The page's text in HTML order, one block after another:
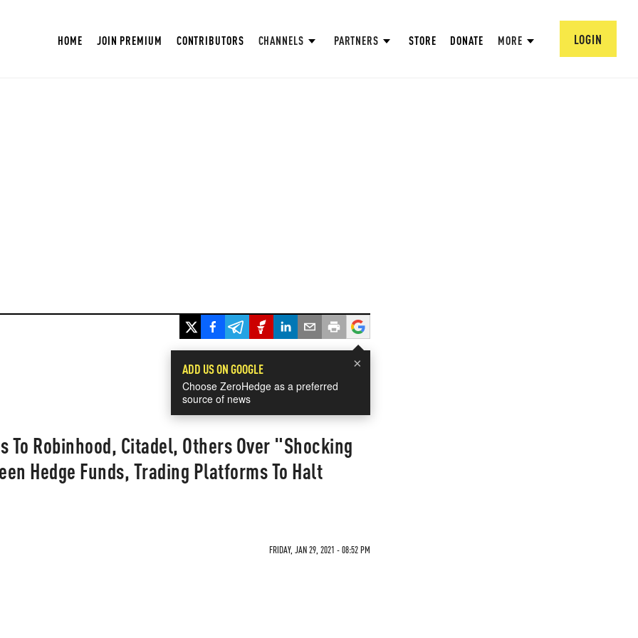
HOME JOIN PREMIUM CONTRIBUTORS CHANNELS PARTNERS STORE DONATE MORE LOGIN
×
ADD US ON GOOGLE
Choose ZeroHedge as a preferred
source of news
To Robinhood, Citadel, Others Over "Shocking
Hedge Funds, Trading Platforms To Halt
FRIDAY, JAN 29, 2021 - 08:52 PM